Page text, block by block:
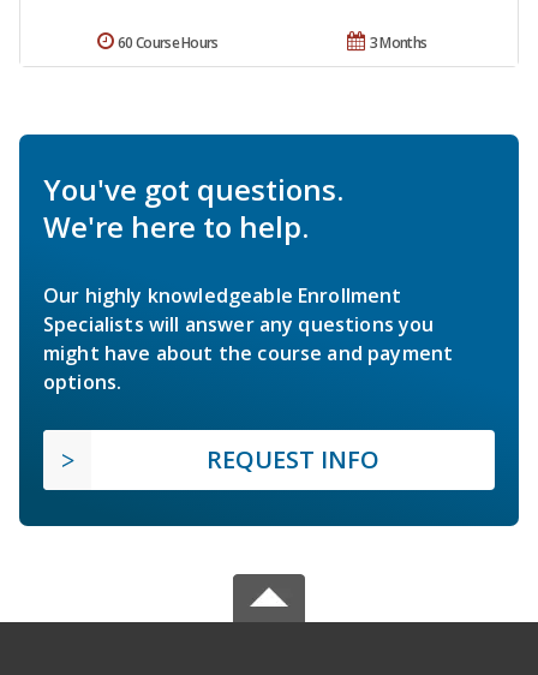
3 Months
60 Course Hours
You've got questions.
We're here to help.
Our highly knowledgeable Enrollment
Specialists will answer any questions you
might have about the course and payment
options.
REQUEST INFO